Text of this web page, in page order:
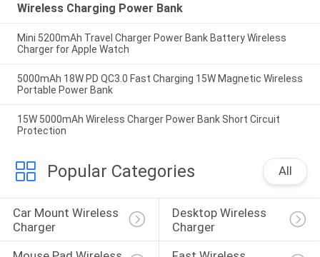
Wireless Charging Power Bank
Mini 5200mAh Travel Charger Power Bank Battery Wireless
Charger for Apple Watch
5000mAh 18W PD QC3.0 Fast Charging 15W Magnetic Wireless
Portable Power Bank
15W 5000mAh Wireless Charger Power Bank Short Circuit
Protection
Popular Categories All
Car Mount Wireless
Charger
Desktop Wireless
Charger